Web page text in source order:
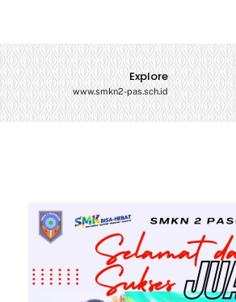
Explore
www.smkn2-pas.sch.id